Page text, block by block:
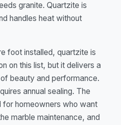
granite. Quartzite is
handles heat without
foot installed, quartzite is
on this list, but it delivers a
beauty and performance.
annual sealing. The
homeowners who want
marble maintenance, and